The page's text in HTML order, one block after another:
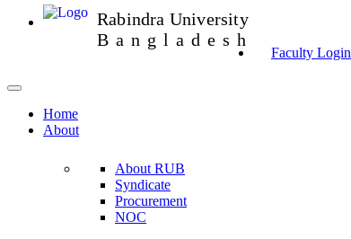
Rabindra University
Bangladesh
Faculty Login
Home
About
About RUB
Syndicate
Procurement
NOC